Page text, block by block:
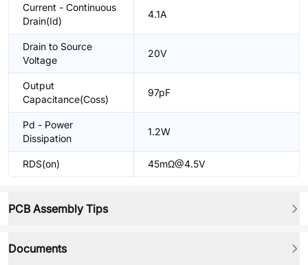
Current - Continuous
Drain(Id)
4.1A
Drain to Source
Voltage
20V
Output
Capacitance(Coss)
97pF
Pd - Power
Dissipation
1.2W
RDS(on) 45mΩ@4.5V
PCB Assembly Tips
Documents